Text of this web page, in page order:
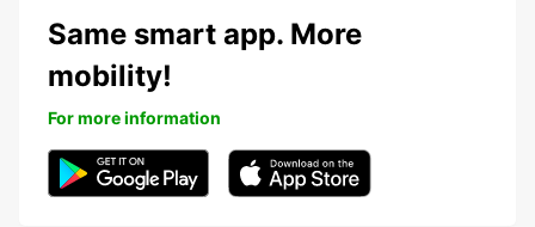
Same smart app. More
mobility!
For more information